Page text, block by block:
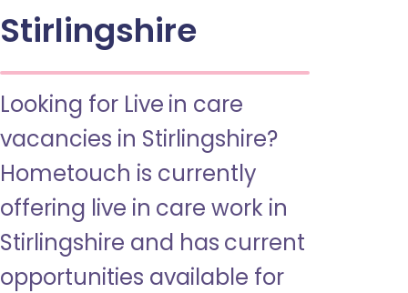
Stirlingshire
Looking for Live in care
vacancies in Stirlingshire?
Hometouch is currently
offering live in care work in
Stirlingshire and has current
opportunities available for